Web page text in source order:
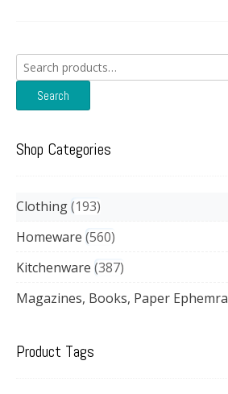
Search
for:
Search
Shop Categories
Clothing 193
Homeware 560
Kitchenware 387
Magazines, Books, Paper Ephemra
Product Tags